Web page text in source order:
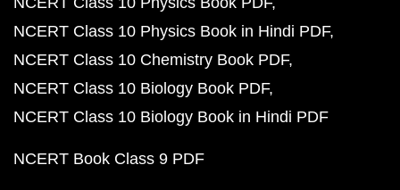
NCERT Class 10 Physics Book in Hindi PDF
NCERT Class 10 Chemistry Book PDF
NCERT Class 10 Biology Book PDF
NCERT Class 10 Biology Book in Hindi PDF
NCERT Book Class 9 PDF